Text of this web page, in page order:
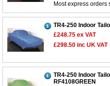
Most express orders
TR4-250 Indoor
£248.75 ex VAT
£298.50 inc UK VAT
TR4-250 Indoor
RF4108GREEN